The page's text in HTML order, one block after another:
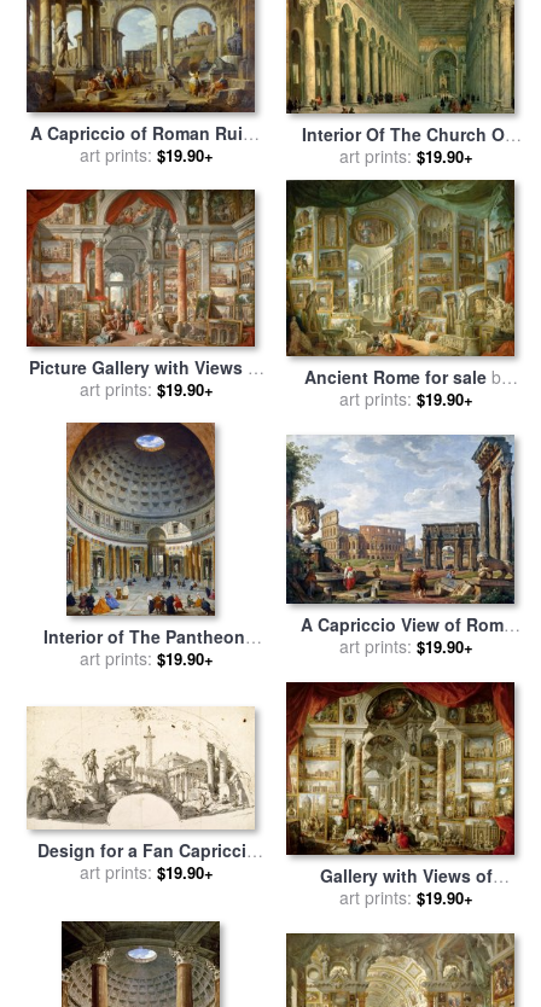
A Capriccio of Roman Ruins
with The Arch of
Giovanni Paolo Panini
art prints: $19.90+
Interior Of The Church Of
San Paolo Fuori Le Mura for
salebyGiovanni Paolo Panini
art prints: $19.90+
Picture Gallery with Views of
Modern Rome for sale
art prints: $19.90+
Ancient Rome for saleby
Giovanni Paolo Panini
art prints: $19.90+
Interior of The Pantheon,
Rome for sale byGiovanni
art prints: $19.90+
A Capriccio View of Rome
with The Colosseum for sale
art prints: $19.90+
Design for a Fan Capriccio
with Roman Ruins And The
Giovanni Paolo Panini
art prints: $19.90+
Gallery with Views of
Modern Rome for sale
art prints: $19.90+